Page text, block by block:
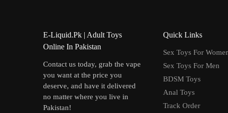
E-Liquid.Pk | Adult Toys
Online In Pakistan
Contact us today, grab the vape
you want at the price you
deserve, and have it delivered
no matter where you live in
Pakistan!
Quick Links
Sex Toys For
Sex Toys For Men
BDSM Toys
Anal Toys
Track Order